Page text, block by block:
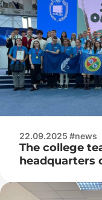
22.09.2025 #news
The college
headquarters
and health